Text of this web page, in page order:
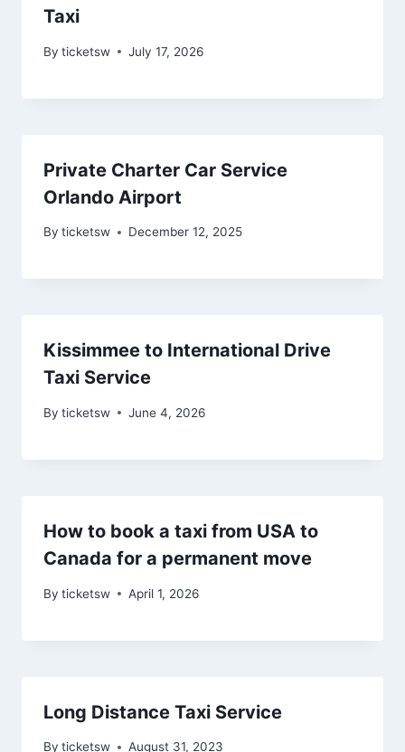
Taxi
By ticketsw July 17, 2026
Private Charter Car Service
Orlando Airport
By ticketsw December 12, 2025
Kissimmee to International Drive
Taxi Service
By ticketsw June 4, 2026
How to book a taxi from USA to
Canada for a permanent move
By ticketsw April 1, 2026
Long Distance Taxi Service
By ticketsw August 31, 2023